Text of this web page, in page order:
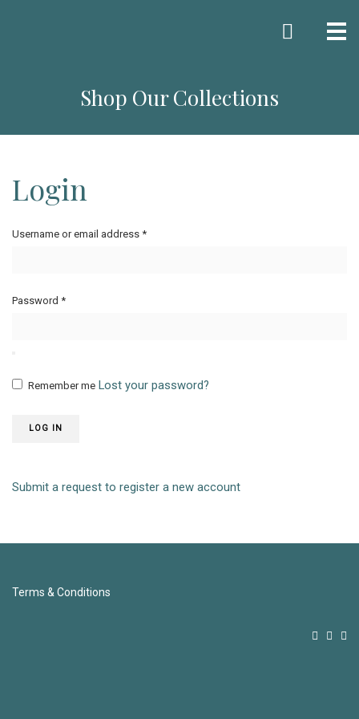
Shop Our Collections
Login
Username or email address *
Password *
Remember me Lost your password?
LOG IN
Submit a request to register a new account
Terms & Conditions